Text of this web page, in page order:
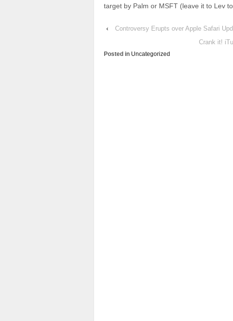
target by Palm or MSFT (leave it to Lev
‹
Controversy Erupts over Apple Safari
Crank it!
Posted in Uncategorized